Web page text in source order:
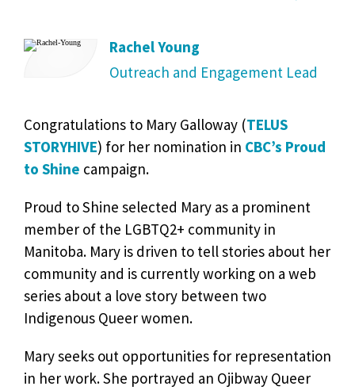
Rachel Young
Outreach and Engagement Lead
Congratulations to Mary Galloway (TELUS
STORYHIVE) for her nomination in CBC’s Proud
to Shine campaign.
Proud to Shine selected Mary as a prominent
member of the LGBTQ2+ community in
Manitoba. Mary is driven to tell stories about her
community and is currently working on a web
series about a love story between two
Indigenous Queer women.
Mary seeks out opportunities for representation
in her work. She portrayed an Ojibway Queer